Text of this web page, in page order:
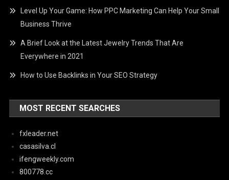
Level Up Your Game: How PPC Marketing Can Help Your Small
Business Thrive
A Brief Look at the Latest Jewelry Trends That Are
Everywhere in 2021
How to Use Backlinks in Your SEO Strategy
MOST RECENT SEARCHES
fxleader.net
casasilva.cl
ifengweekly.com
800778.cc